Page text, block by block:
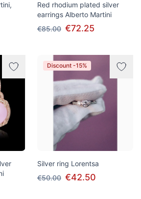
Red rhodium plated silver
earrings Alberto Martini
€85.00 €72.25
Discount -15%
Silver ring Lorentsa
€50.00 €42.50